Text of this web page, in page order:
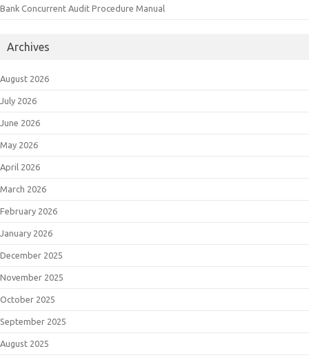
Bank Concurrent Audit Procedure Manual
Archives
August 2026
July 2026
June 2026
May 2026
April 2026
March 2026
February 2026
January 2026
December 2025
November 2025
October 2025
September 2025
August 2025